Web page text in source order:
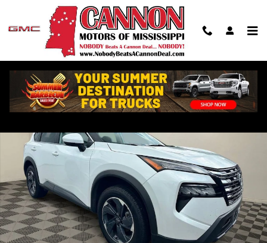
Skip to main content
Used 2024 Nissan Rogue SV SUV Photo 1 of 20